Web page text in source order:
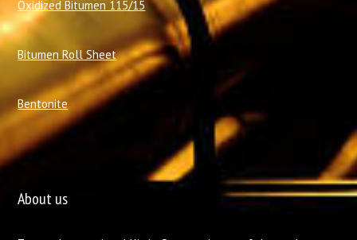
Oxidized Bitumen 115/15
Bitumen Roll Sheet
Bentonite
About us